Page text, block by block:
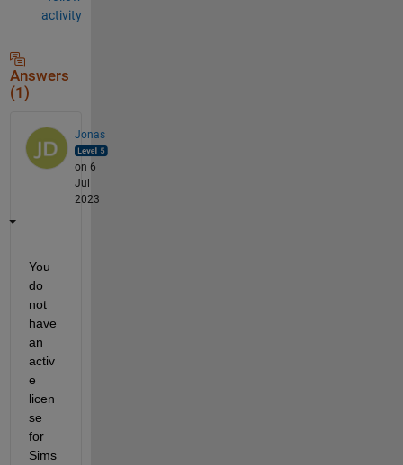
activity
Answers
(1)
Jonas
on 6
Jul
2023
You
do
not
have
an
activ
e
licen
se
for
Sims